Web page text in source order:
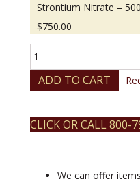
Strontium Nitrate –
$750.00
Nitrate
quantity
ADD TO CART
CLICK OR CALL 800-
We can offer